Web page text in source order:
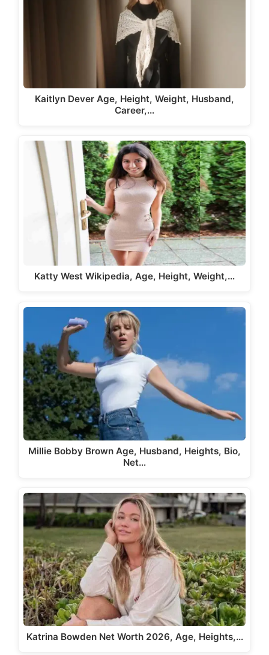
Kaitlyn Dever Age, Height, Weight, Husband,
Career,…
Katty West Wikipedia, Age, Height, Weight,…
Millie Bobby Brown Age, Husband, Heights, Bio,
Net…
Katrina Bowden Net Worth 2026, Age, Heights,…